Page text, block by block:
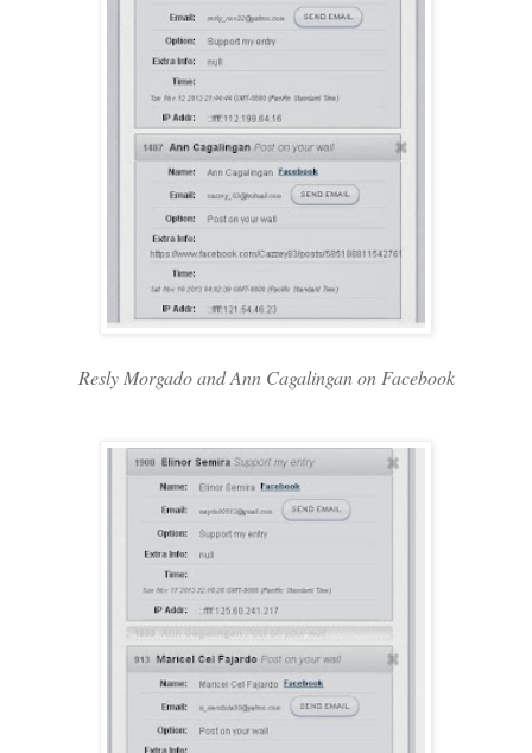
Resly Morgado and Ann Cagalingan on Facebook